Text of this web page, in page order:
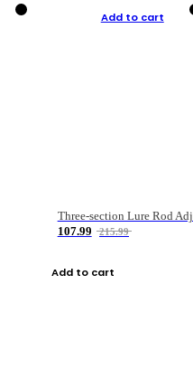
Add to cart
107.99
215.99
Add to cart